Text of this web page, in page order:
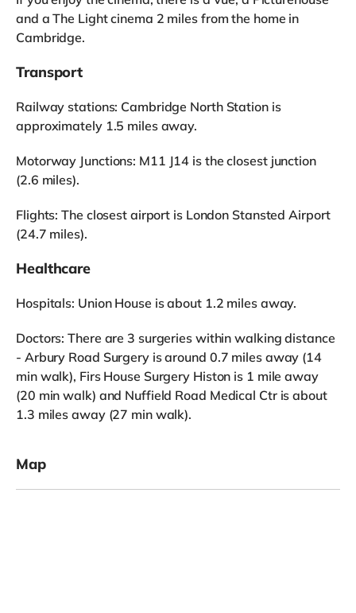
and a The Light cinema 2 miles from the home in
Cambridge.
Transport
Railway stations: Cambridge North Station is
approximately 1.5 miles away.
Motorway Junctions: M11 J14 is the closest junction
(2.6 miles).
Flights: The closest airport is London Stansted Airport
(24.7 miles).
Healthcare
Hospitals: Union House is about 1.2 miles away.
Doctors: There are 3 surgeries within walking distance
- Arbury Road Surgery is around 0.7 miles away (14
min walk), Firs House Surgery Histon is 1 mile away
(20 min walk) and Nuffield Road Medical Ctr is about
1.3 miles away (27 min walk).
Map